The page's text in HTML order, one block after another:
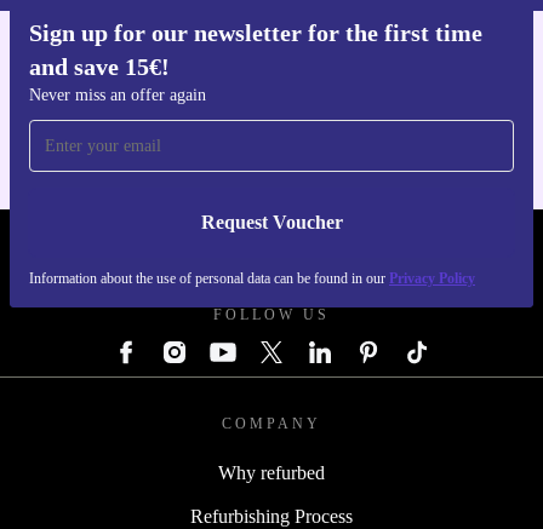
Sign up for our newsletter for the first time
and save 15€!
Never miss an offer again
Request Voucher
Information about the use of personal data can be found in our Privacy Policy
FOLLOW US
COMPANY
Why refurbed
Refurbishing Process